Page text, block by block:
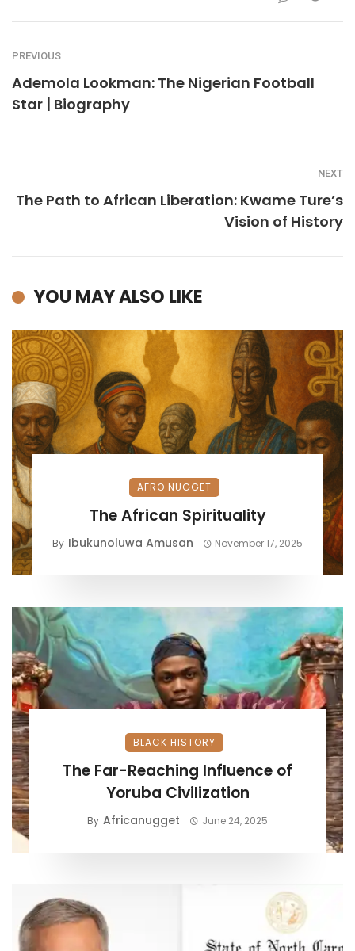
PREVIOUS
Ademola Lookman: The Nigerian Football
Star | Biography
NEXT
The Path to African Liberation: Kwame Ture’s
Vision of History
YOU MAY ALSO LIKE
AFRO NUGGET
The African Spirituality
By Ibukunoluwa Amusan November 17, 2025
BLACK HISTORY
The Far-Reaching Influence of
Yoruba Civilization
By Africanugget June 24, 2025